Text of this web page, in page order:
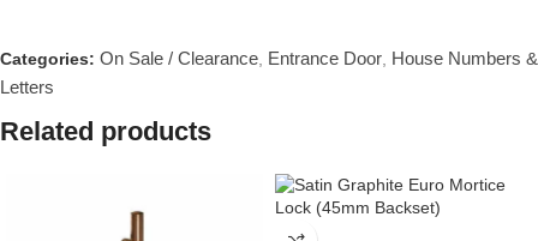
Categories: On Sale / Clearance Entrance Door House Numbers &
Letters
Related products